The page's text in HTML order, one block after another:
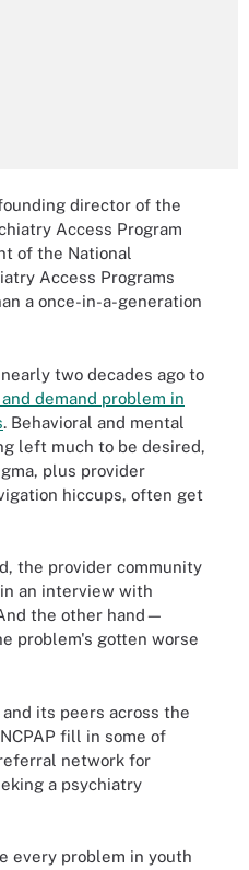
director of the
Access Program
of the National
Access Programs
a once-in-a-generation
two decades ago to
demand problem in
. Behavioral and mental
left much to be desired,
plus provider
hiccups, often get
the provider community
an interview with
the other hand—
problem's gotten worse
its peers across the
fill in some of
network for
a psychiatry
every problem in youth